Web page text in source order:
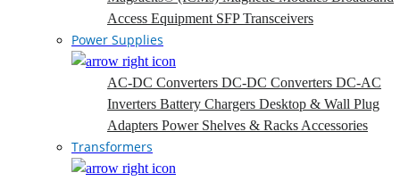
Access Equipment SFP Transceivers
Power Supplies
AC-DC Converters DC-DC Converters DC-AC
Inverters Battery Chargers Desktop & Wall Plug
Adapters Power Shelves & Racks Accessories
Transformers